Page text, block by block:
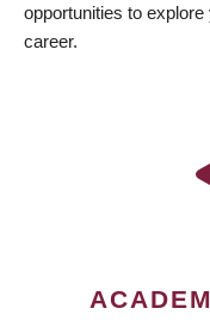
opportunities to
career.